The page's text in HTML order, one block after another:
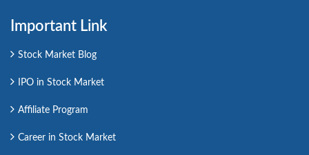
Important Link
Stock Market Blog
IPO in Stock Market
Affiliate Program
Career in Stock Market